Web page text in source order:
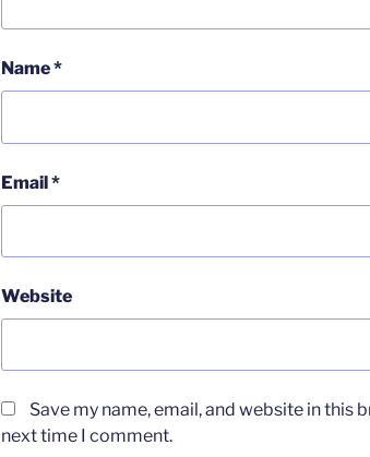
Name*
Email*
Website
Save my name, email, and website in this
next time I comment.